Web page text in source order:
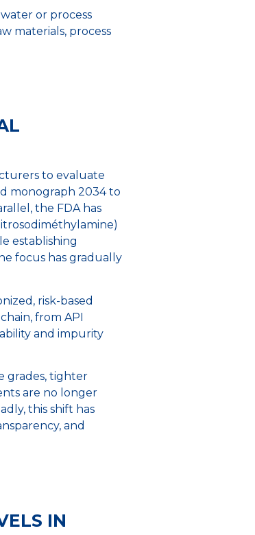
or process
materials, process
to evaluate
monograph 2034 to
the FDA has
establishing
focus has gradually
risk-based
from API
and impurity
grades, tighter
are no longer
this shift has
and
IN